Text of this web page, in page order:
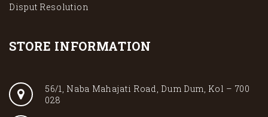
Disput Resolution
STORE INFORMATION
56/1, Naba Mahajati Road, Dum Dum, Kol – 700
028